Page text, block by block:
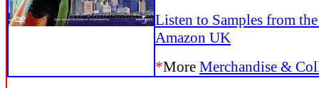
Listen to Samples from
Amazon UK
*More Merchandise &